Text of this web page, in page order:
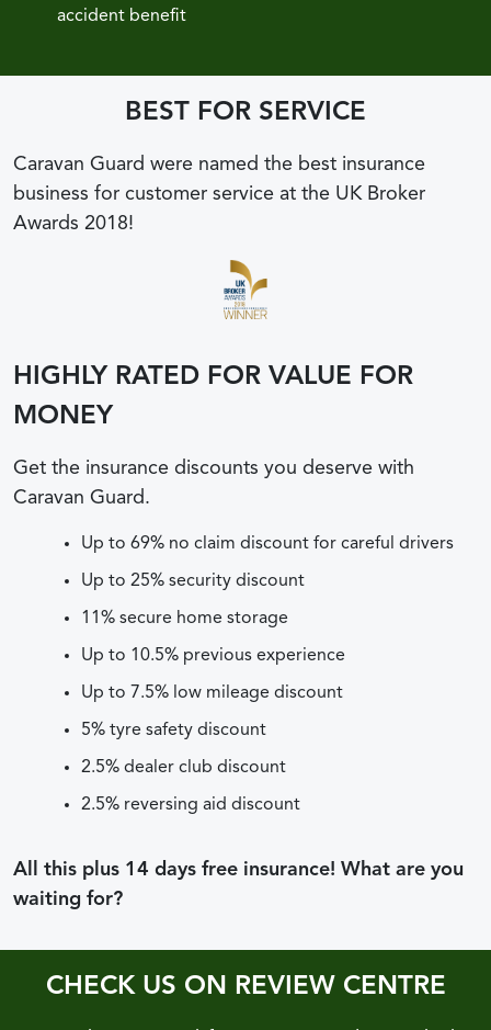
accident benefit
BEST FOR SERVICE
Caravan Guard were named the best insurance
business for customer service at the UK Broker
Awards 2018!
HIGHLY RATED FOR VALUE FOR
MONEY
Get the insurance discounts you deserve with
Caravan Guard.
Up to 69% no claim discount for careful drivers
Up to 25% security discount
11% secure home storage
Up to 10.5% previous experience
Up to 7.5% low mileage discount
5% tyre safety discount
2.5% dealer club discount
2.5% reversing aid discount
All this plus 14 days free insurance! What are you
waiting for?
CHECK US ON REVIEW CENTRE